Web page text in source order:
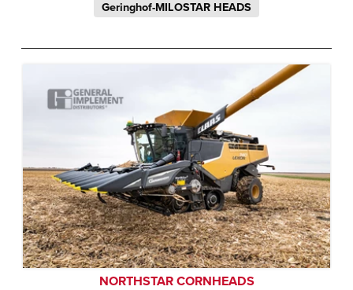
Geringhof-MILOSTAR HEADS
NORTHSTAR CORNHEADS